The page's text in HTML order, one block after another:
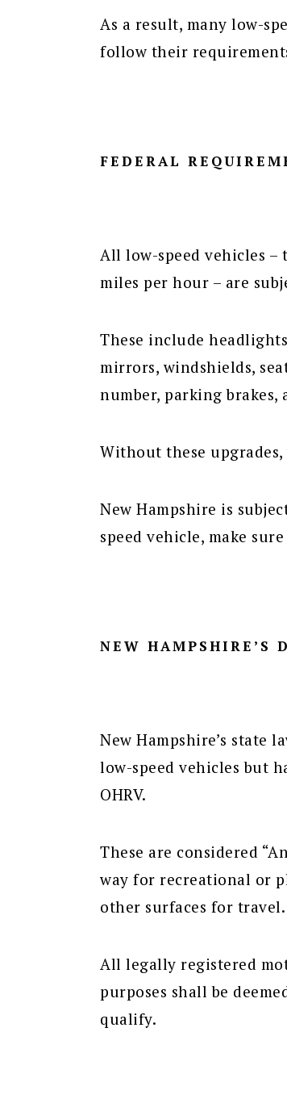
As a result, many low-
follow their
FEDERAL
All low-speed vehicles
miles per hour – are
These include
mirrors, windshields,
number, parking
Without these
New Hampshire is
speed vehicle, make
NEW HAMPSHIRE’S
New Hampshire’s state
low-speed vehicles but
OHRV.
These are considered
way for recreational or
other surfaces for travel.
All legally registered
purposes shall be
qualify.